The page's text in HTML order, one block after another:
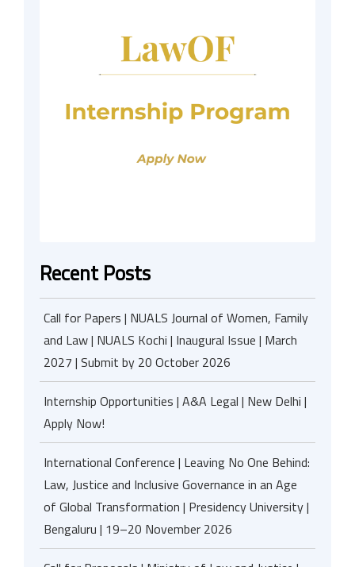
Recent Posts
Call for Papers | NUALS Journal of Women, Family
and Law | NUALS Kochi | Inaugural Issue | March
2027 | Submit by 20 October 2026
Internship Opportunities | A&A Legal | New Delhi |
Apply Now!
International Conference | Leaving No One Behind:
Law, Justice and Inclusive Governance in an Age
of Global Transformation | Presidency University |
Bengaluru | 19–20 November 2026